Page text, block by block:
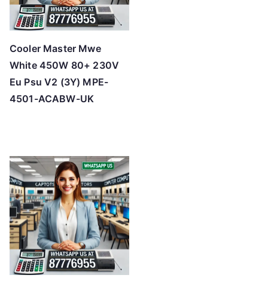
Cooler Master Mwe
White 450W 80+ 230V
Eu Psu V2 (3Y) MPE-
4501-ACABW-UK